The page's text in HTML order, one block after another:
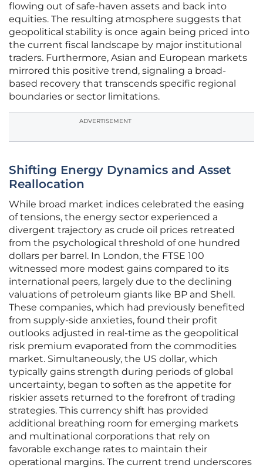
flowing out of safe-haven assets and back into
equities. The resulting atmosphere suggests that
geopolitical stability is once again being priced into
the current fiscal landscape by major institutional
traders. Furthermore, Asian and European markets
mirrored this positive trend, signaling a broad-
based recovery that transcends specific regional
boundaries or sector limitations.
ADVERTISEMENT
Shifting Energy Dynamics and Asset
Reallocation
While broad market indices celebrated the easing
of tensions, the energy sector experienced a
divergent trajectory as crude oil prices retreated
from the psychological threshold of one hundred
dollars per barrel. In London, the FTSE 100
witnessed more modest gains compared to its
international peers, largely due to the declining
valuations of petroleum giants like BP and Shell.
These companies, which had previously benefited
from supply-side anxieties, found their profit
outlooks adjusted in real-time as the geopolitical
risk premium evaporated from the commodities
market. Simultaneously, the US dollar, which
typically gains strength during periods of global
uncertainty, began to soften as the appetite for
riskier assets returned to the forefront of trading
strategies. This currency shift has provided
additional breathing room for emerging markets
and multinational corporations that rely on
favorable exchange rates to maintain their
operational margins. The current trend underscores